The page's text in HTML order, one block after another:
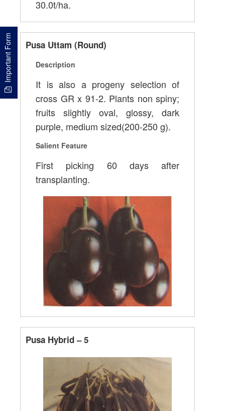
Important Form
30.0t/ha.
Pusa Uttam (Round)
Description
It is also a progeny selection of
cross GR x 91-2. Plants non spiny;
fruits slightly oval, glossy, dark
purple, medium sized(200-250 g).
Salient Feature
First picking 60 days after
transplanting.
Pusa Hybrid – 5